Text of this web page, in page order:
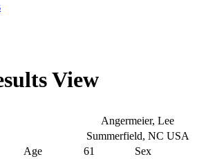
View
Angermeier, Lee
Summerfield, NC USA
Age
61
Sex